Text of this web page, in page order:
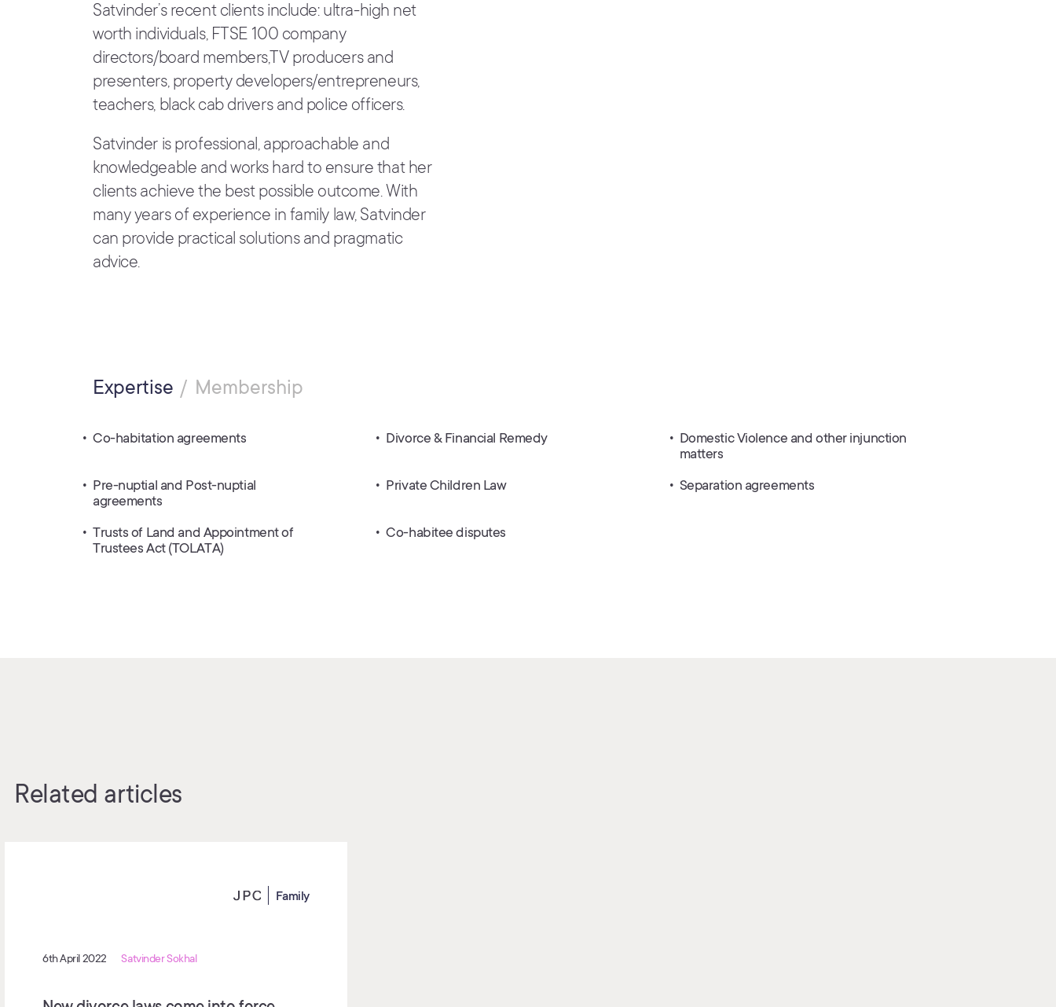
Satvinder’s recent clients include: ultra-high net
worth individuals, FTSE 100 company
directors/board members,TV producers and
presenters, property developers/entrepreneurs,
teachers, black cab drivers and police officers.
Satvinder is professional, approachable and
knowledgeable and works hard to ensure that her
clients achieve the best possible outcome. With
many years of experience in family law, Satvinder
can provide practical solutions and pragmatic
advice.
Expertise Membership
Co-habitation agreements Divorce & Financial Remedy
Domestic Violence and other injunction
matters
Pre-nuptial and Post-nuptial
agreements
Private Children Law Separation agreements
Trusts of Land and Appointment of
Trustees Act (TOLATA)
Co-habitee disputes
Related articles
Family
6th April 2022 Satvinder Sokhal